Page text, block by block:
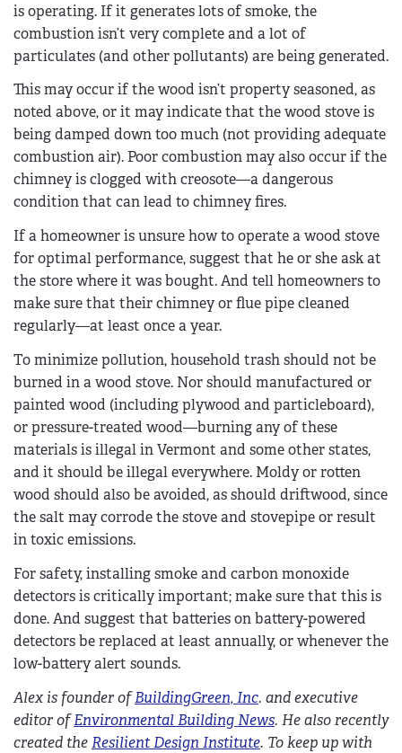
is operating. If it generates lots of smoke, the
combustion isn’t very complete and a lot of
particulates (and other pollutants) are being generated.
This may occur if the wood isn’t property seasoned, as
noted above, or it may indicate that the wood stove is
being damped down too much (not providing adequate
combustion air). Poor combustion may also occur if the
chimney is clogged with creosote—a dangerous
condition that can lead to chimney fires.
If a homeowner is unsure how to operate a wood stove
for optimal performance, suggest that he or she ask at
the store where it was bought. And tell homeowners to
make sure that their chimney or flue pipe cleaned
regularly—at least once a year.
To minimize pollution, household trash should not be
burned in a wood stove. Nor should manufactured or
painted wood (including plywood and particleboard),
or pressure-treated wood—burning any of these
materials is illegal in Vermont and some other states,
and it should be illegal everywhere. Moldy or rotten
wood should also be avoided, as should driftwood, since
the salt may corrode the stove and stovepipe or result
in toxic emissions.
For safety, installing smoke and carbon monoxide
detectors is critically important; make sure that this is
done. And suggest that batteries on battery-powered
detectors be replaced at least annually, or whenever the
low-battery alert sounds.
Alex is founder ofBuildingGreen, Inc. and executive
editor ofEnvironmental Building News. He also recently
created theResilient Design Institute. To keep up with